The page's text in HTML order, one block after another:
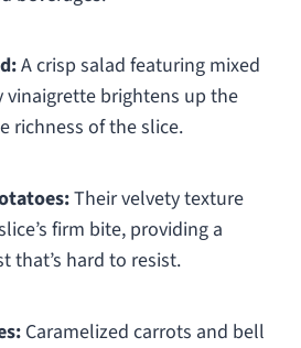
A crisp salad featuring mixed
vinaigrette brightens up the
richness of the slice.
Their velvety texture
firm bite, providing a
that’s hard to resist.
Caramelized carrots and bell